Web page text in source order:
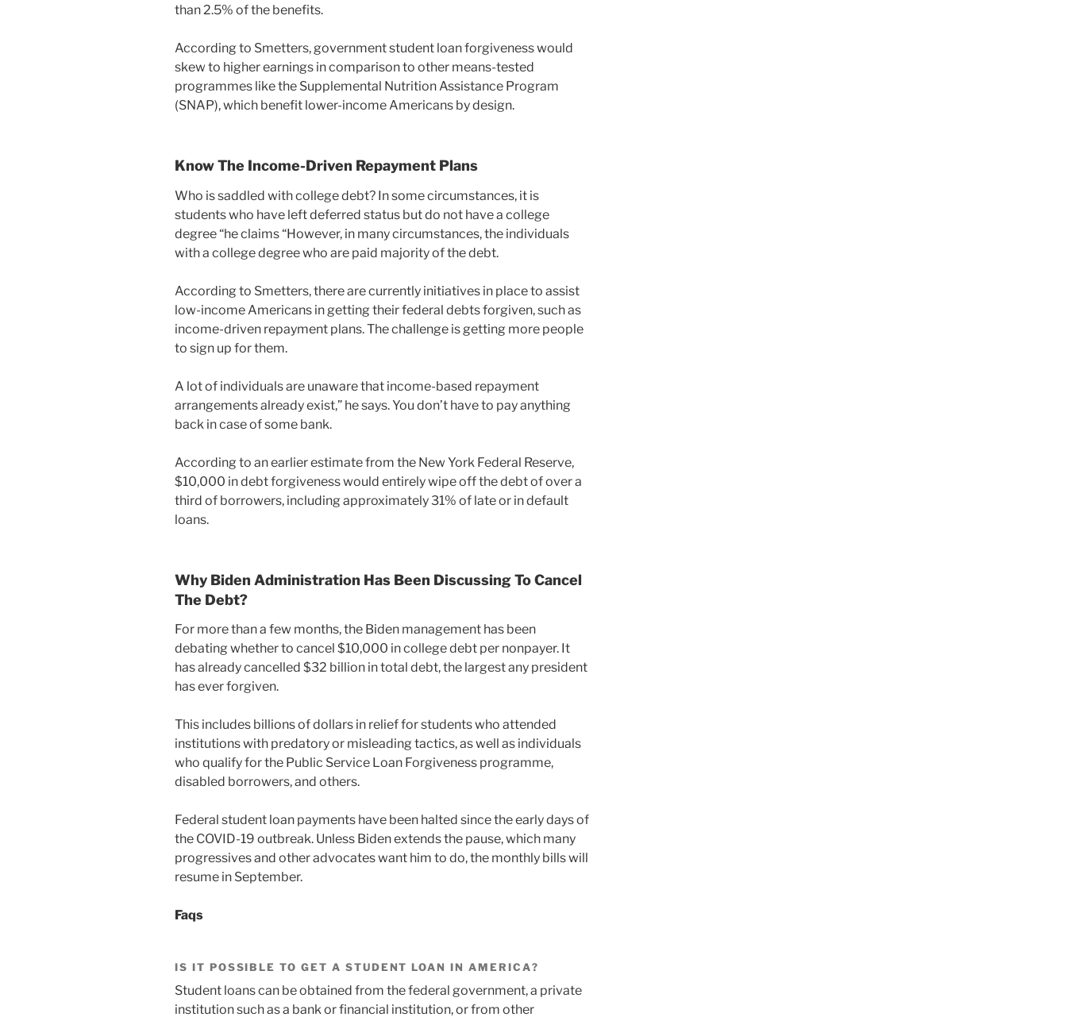
than 2.5% of the benefits.
According to Smetters, government student loan forgiveness would
skew to higher earnings in comparison to other means-tested
programmes like the Supplemental Nutrition Assistance Program
(SNAP), which benefit lower-income Americans by design.
Know The Income-Driven Repayment Plans
Who is saddled with college debt? In some circumstances, it is
students who have left deferred status but do not have a college
degree “he claims “However, in many circumstances, the individuals
with a college degree who are paid majority of the debt.
According to Smetters, there are currently initiatives in place to assist
low-income Americans in getting their federal debts forgiven, such as
income-driven repayment plans. The challenge is getting more people
to sign up for them.
A lot of individuals are unaware that income-based repayment
arrangements already exist,” he says. You don’t have to pay anything
back in case of some bank.
According to an earlier estimate from the New York Federal Reserve,
$10,000 in debt forgiveness would entirely wipe off the debt of over a
third of borrowers, including approximately 31% of late or in default
loans.
Why Biden Administration Has Been Discussing To Cancel
The Debt?
For more than a few months, the Biden management has been
debating whether to cancel $10,000 in college debt per nonpayer. It
has already cancelled $32 billion in total debt, the largest any president
has ever forgiven.
This includes billions of dollars in relief for students who attended
institutions with predatory or misleading tactics, as well as individuals
who qualify for the Public Service Loan Forgiveness programme,
disabled borrowers, and others.
Federal student loan payments have been halted since the early days of
the COVID-19 outbreak. Unless Biden extends the pause, which many
progressives and other advocates want him to do, the monthly bills will
resume in September.
Faqs
IS IT POSSIBLE TO GET A STUDENT LOAN IN AMERICA?
Student loans can be obtained from the federal government, a private
institution such as a bank or financial institution, or from other